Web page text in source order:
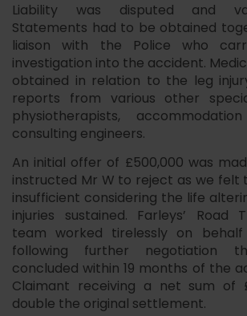
Liability was disputed and
Statements had to be obtained
liaison with the Police who
investigation into the accident.
obtained in relation to the leg
reports from various other
physiotherapists,
consulting engineers.
An initial offer of £500,000 was
instructed Mr W to reject as we felt
insufficient considering the life
injuries sustained. Farleys’ Road
team worked tirelessly on
following further negotiation
concluded within 19 months of the
Claimant receiving a net sum of
double the original settlement.